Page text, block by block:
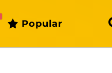
Popular